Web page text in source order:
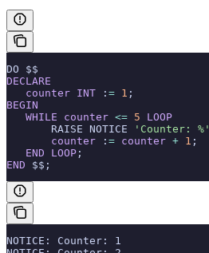
DO $$
DECLARE
   counter
INT : = 1 ;
BEGIN
   WHILE
counter <= 5 LOOP
       RAISE NOTICE
'Counter: %'
       counter
: = counter + 1 ;
   END
LOOP ;
END $$;
NOTICE: Counter: 1